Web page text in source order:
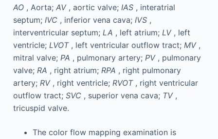
AO , Aorta; AV , aortic valve; IAS , interatrial
septum; IVC , inferior vena cava; IVS ,
interventricular septum; LA , left atrium; LV , left
ventricle; LVOT , left ventricular outflow tract; MV ,
mitral valve; PA , pulmonary artery; PV , pulmonary
valve; RA , right atrium; RPA , right pulmonary
artery; RV , right ventricle; RVOT , right ventricular
outflow tract; SVC , superior vena cava; TV ,
tricuspid valve.
The color flow mapping examination is